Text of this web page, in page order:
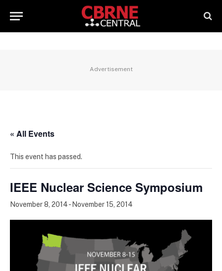
Advertisement
« All Events
This event has passed.
IEEE Nuclear Science Symposium
November 8, 2014- November 15, 2014